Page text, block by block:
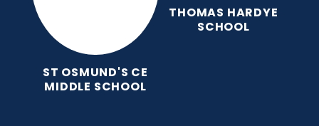
ST OSMUND'S CE
MIDDLE SCHOOL
THOMAS HARDYE
SCHOOL